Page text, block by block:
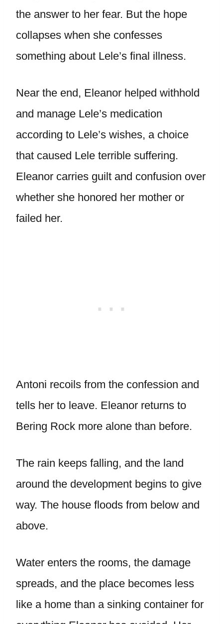
the answer to her fear. But the hope
collapses when she confesses
something about Lele’s final illness.
Near the end, Eleanor helped withhold
and manage Lele’s medication
according to Lele’s wishes, a choice
that caused Lele terrible suffering.
Eleanor carries guilt and confusion over
whether she honored her mother or
failed her.
Antoni recoils from the confession and
tells her to leave. Eleanor returns to
Bering Rock more alone than before.
The rain keeps falling, and the land
around the development begins to give
way. The house floods from below and
above.
Water enters the rooms, the damage
spreads, and the place becomes less
like a home than a sinking container for